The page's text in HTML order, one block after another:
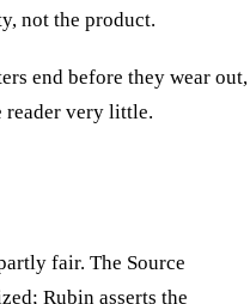
not the product.
end before they wear out,
reader very little.
fair. The Source
Rubin asserts the